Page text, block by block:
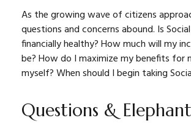
As the growing wave of citizens
questions and concerns abound. Is
financially healthy? How much will my
be? How do I maximize my benefits for
myself? When should I begin taking
Questions &